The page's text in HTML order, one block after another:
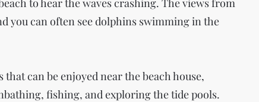
to hear the waves crashing. The views from
you can often see dolphins swimming in the
can be enjoyed near the beach house,
fishing, and exploring the tide pools.